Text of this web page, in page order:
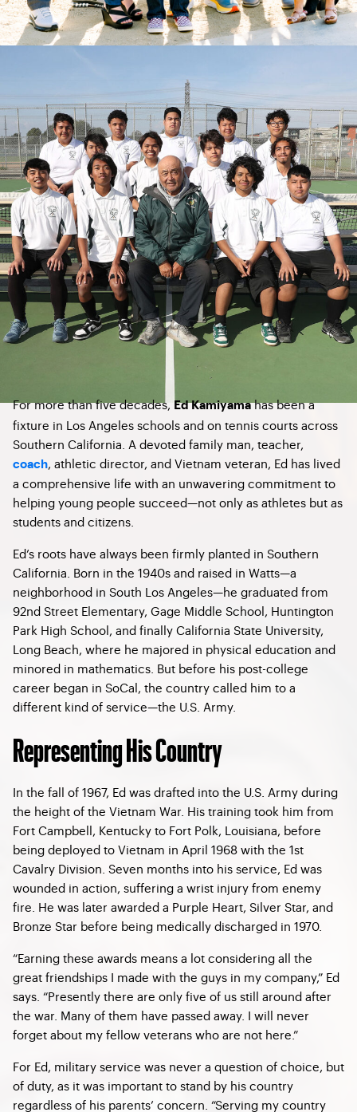
For more than five decades, Ed Kamiyamahas been a
fixture in Los Angeles schools and on tennis courts across
Southern California. A devoted family man, teacher,
coach, athletic director, and Vietnam veteran, Ed has lived
a comprehensive life with an unwavering commitment to
helping young people succeed—not only as athletes but as
students and citizens.
Ed’s roots have always been firmly planted in Southern
California. Born in the 1940s and raised in Watts—a
neighborhood in South Los Angeles—he graduated from
92nd Street Elementary, Gage Middle School, Huntington
Park High School, and finally California State University,
Long Beach, where he majored in physical education and
minored in mathematics. But before his post-college
career began in SoCal, the country called him to a
different kind of service—the U.S. Army.
Representing His Country
In the fall of 1967, Ed was drafted into the U.S. Army during
the height of the Vietnam War. His training took him from
Fort Campbell, Kentucky to Fort Polk, Louisiana, before
being deployed to Vietnam in April 1968 with the 1st
Cavalry Division. Seven months into his service, Ed was
wounded in action, suffering a wrist injury from enemy
fire. He was later awarded a Purple Heart, Silver Star, and
Bronze Star before being medically discharged in 1970.
“Earning these awards means a lot considering all the
great friendships I made with the guys in my company,” Ed
says. “Presently there are only five of us still around after
the war. Many of them have passed away. I will never
forget about my fellow veterans who are not here.”
For Ed, military service was never a question of choice, but
of duty, as it was important to stand by his country
regardless of his parents’ concern. “Serving my country